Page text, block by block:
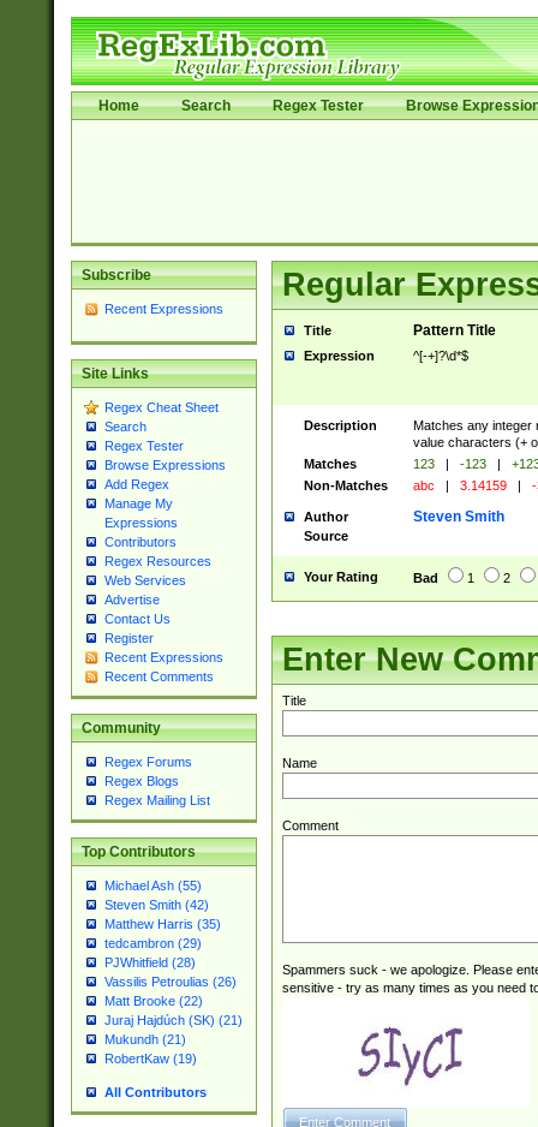
Home Search Regex Tester Browse
Subscribe
Recent Expressions
Site Links
Regex Cheat Sheet
Search
Regex Tester
Browse Expressions
Add Regex
Manage My
Expressions
Contributors
Regex Resources
Web Services
Advertise
Contact Us
Register
Recent Expressions
Recent Comments
Community
Regex Forums
Regex Blogs
Regex Mailing List
Top Contributors
Michael Ash (55)
Steven Smith (42)
Matthew Harris (35)
tedcambron (29)
PJWhitfield (28)
Vassilis Petroulias (26)
Matt Brooke (22)
Juraj Hajdúch (SK) (21)
Mukundh (21)
RobertKaw (19)
All Contributors
Regular
Title Pattern Title
Expression ^[-+]?\d*$
Description
Matches any integer
value characters (+
Matches
123 | -123 |
Non-Matches
abc | 3.14159 |
Author Steven Smith
Source
Your Rating Bad 1 2
Enter New
Title
Name
Comment
Spammers suck - we apologize. Please
sensitive - try as many times as you need